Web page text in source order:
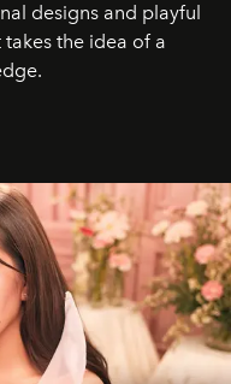
designs and playful
the idea of a